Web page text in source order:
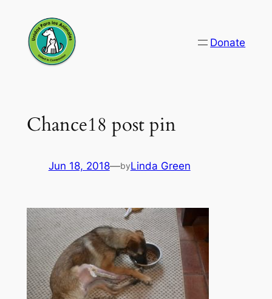
content
Donate
Chance18 post pin
Jun 18, 2018—byLinda Green